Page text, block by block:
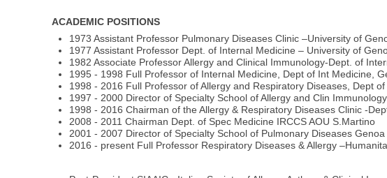
ACADEMIC POSITIONS
1973 Assistant Professor Pulmonary Diseases Clinic –University of
1977 Assistant Professor Dept. of Internal Medicine – University of
1982 Associate Professor Allergy and Clinical Immunology-Dept. of
1995 - 1998 Full Professor of Internal Medicine, Dept of Int Medicine,
1998 - 2016 Full Professor of Allergy and Respiratory Diseases, Dept
1997 - 2000 Director of Specialty School of Allergy and Clin
1998 - 2016 Chairman of the Allergy & Respiratory Diseases Clinic -
2008 - 2011 Chairman Dept. of Spec Medicine IRCCS AOU S.Martino
2001 - 2007 Director of Specialty School of Pulmonary Diseases
2016 - present Full Professor Respiratory Diseases & Allergy